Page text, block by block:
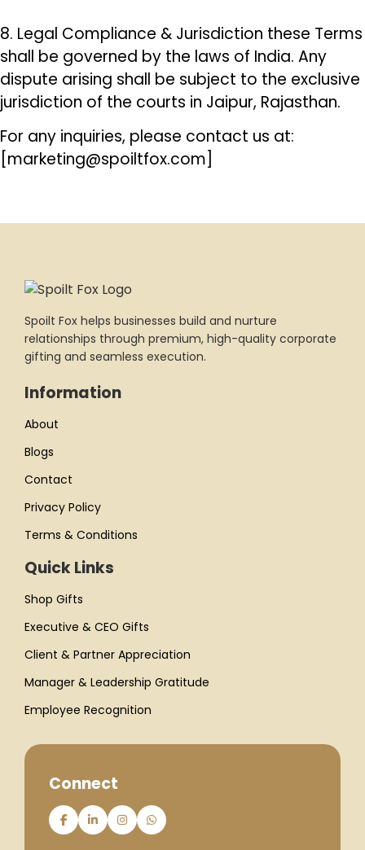
8. Legal Compliance & Jurisdiction these Terms
shall be governed by the laws of India. Any
dispute arising shall be subject to the exclusive
jurisdiction of the courts in Jaipur, Rajasthan.
For any inquiries, please contact us at:
[marketing@spoiltfox.com]
Spoilt Fox helps businesses build and nurture
relationships through premium, high-quality corporate
gifting and seamless execution.
Information
About
Blogs
Contact
Privacy Policy
Terms & Conditions
Quick Links
Shop Gifts
Executive & CEO Gifts
Client & Partner Appreciation
Manager & Leadership Gratitude
Employee Recognition
Connect